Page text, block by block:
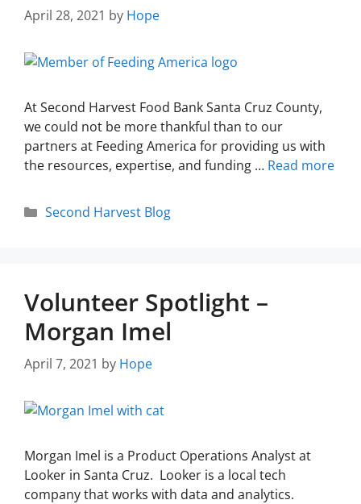
April 28, 2021 by Hope
At Second Harvest Food Bank Santa Cruz County,
we could not be more thankful than to our
partners at Feeding America for providing us with
the resources, expertise, and funding … Read more
Second Harvest Blog
Volunteer Spotlight –
Morgan Imel
April 7, 2021 by Hope
Morgan Imel is a Product Operations Analyst at
Looker in Santa Cruz. Looker is a local tech
company that works with data and analytics.